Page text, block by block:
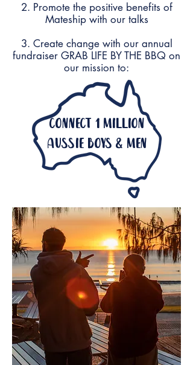
2. Promote the positive benefits of
Mateship with our talks
3. Create change with our annual
fundraiser GRAB LIFE BY THE BBQ on
our mission to:
connect 1 million
aussie boys & men